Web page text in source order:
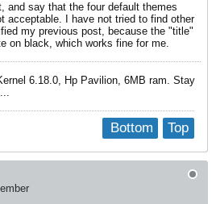
and say that the four default themes
acceptable. I have not tried to find other
my previous post, because the "title"
on black, which works fine for me.
6.18.0, Hp Pavilion, 6MB ram. Stay
Top
Bottom